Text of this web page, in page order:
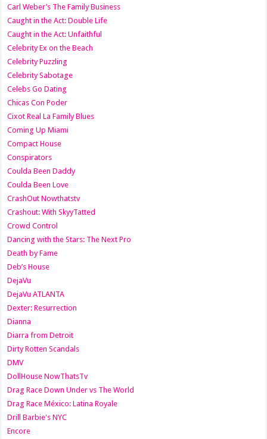
Carl Weber’s The Family Business
Caught in the Act: Double Life
Caught in the Act: Unfaithful
Celebrity Ex on the Beach
Celebrity Puzzling
Celebrity Sabotage
Celebs Go Dating
Chicas Con Poder
Cixot Real La Family Blues
Coming Up Miami
Compact House
Conspirators
Coulda Been Daddy
Coulda Been Love
CrashOut Nowthatstv
Crashout: With SkyyTatted
Crowd Control
Dancing with the Stars: The Next Pro
Death by Fame
Deb’s House
DejaVu
DejaVu ATLANTA
Dexter: Resurrection
Dianna
Diarra from Detroit
Dirty Rotten Scandals
DMV
DollHouse NowThatsTv
Drag Race Down Under vs The World
Drag Race México: Latina Royale
Drill Barbie's NYC
Encore